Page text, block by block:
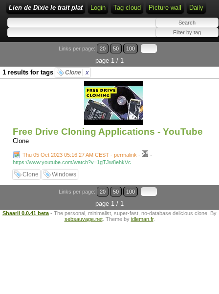
Lien de Dixie le trait plat Login Tag cloud Picture wall Daily
Links per page: 20 50 100
page 1 / 1
1 results for tags
Clone x
Free Drive Cloning Applications - YouTube
Clone
Thu 05 Oct 2023 05:16:27 AM CEST - permalink - -
https://www.youtube.com/watch?v=1gTJw8ehkVc
Clone Windows
Links per page: 20 50 100
page 1 / 1
Shaarli 0.0.41 beta - The personal, minimalist, super-fast, no-database delicious clone. By
sebsauvage.net. Theme by idleman.fr.